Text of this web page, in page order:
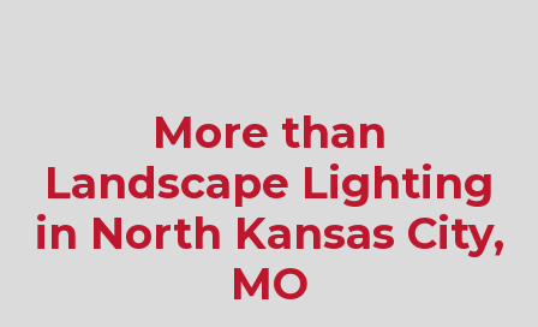
More than
Landscape Lighting
in North Kansas City,
MO